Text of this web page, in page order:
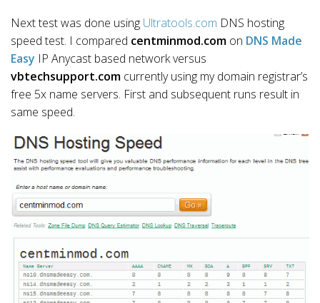
Next test was done using Ultratools.com DNS hosting
speed test. I compared centminmod.com on DNS Made
Easy IP Anycast based network versus
vbtechsupport.com currently using my domain registrar’s
free 5x name servers. First and subsequent runs result in
same speed.